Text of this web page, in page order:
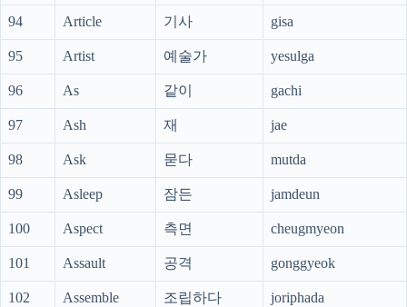
94 Article 기사 gisa
95 Artist 예술가 yesulga
96 As 같이 gachi
97 Ash 재 jae
98 Ask 묻다 mutda
99 Asleep 잠든 jamdeun
100 Aspect 측면 cheugmyeon
101 Assault 공격 gonggyeok
102 Assemble 조립하다 joriphada